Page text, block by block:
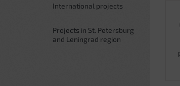
International projects
Projects in St. Petersburg
and Leningrad region